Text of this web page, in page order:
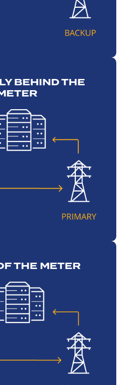
BEHIND THE
THE METER